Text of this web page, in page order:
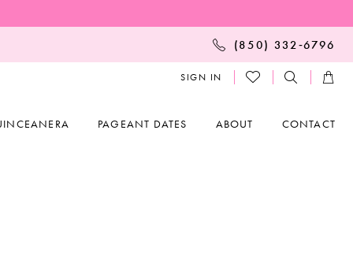
(850) 332‑6796
SIGN IN
PAGEANT DATES ABOUT CONTACT